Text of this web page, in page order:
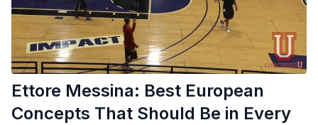
Ettore Messina: Best European
Concepts That Should Be in Every